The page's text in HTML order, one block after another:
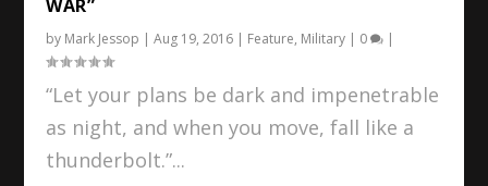
WAR”
by Mark Jessop |Aug 19, 2016 | Feature, Military | 0 |
“Let your plans be dark and impenetrable
as night, and when you move, fall like a
thunderbolt.”...